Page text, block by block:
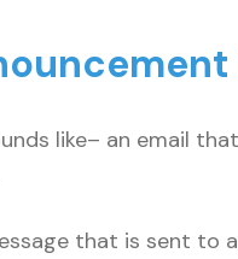
like– an email
that is sent to